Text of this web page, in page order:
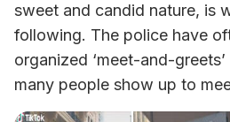
sweet and candid nature, is
following. The police have
organized ‘meet-and-
many people show up to